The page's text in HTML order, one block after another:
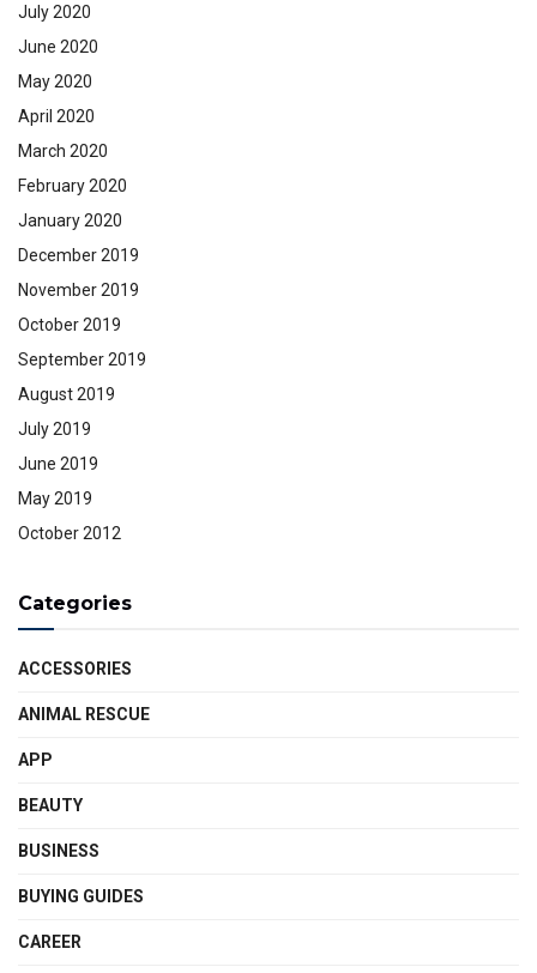
July 2020
June 2020
May 2020
April 2020
March 2020
February 2020
January 2020
December 2019
November 2019
October 2019
September 2019
August 2019
July 2019
June 2019
May 2019
October 2012
Categories
ACCESSORIES
ANIMAL RESCUE
APP
BEAUTY
BUSINESS
BUYING GUIDES
CAREER